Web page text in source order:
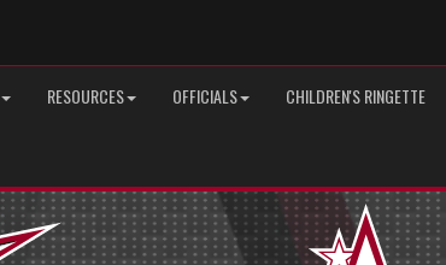
RESOURCES OFFICIALS CHILDREN'S RINGETTE